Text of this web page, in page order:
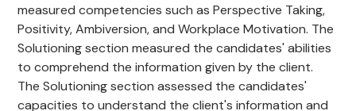
measured competencies such as Perspective Taking,
Positivity, Ambiversion, and Workplace Motivation. The
Solutioning section measured the candidates' abilities
to comprehend the information given by the client.
The Solutioning section assessed the candidates'
capacities to understand the client's information and